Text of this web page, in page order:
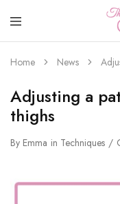
The
Tailoress
Home News
Adjusting a
thighs
By Emma in Techniques